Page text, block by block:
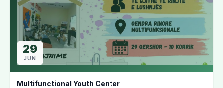
29
JUN
Multifunctional Youth Center